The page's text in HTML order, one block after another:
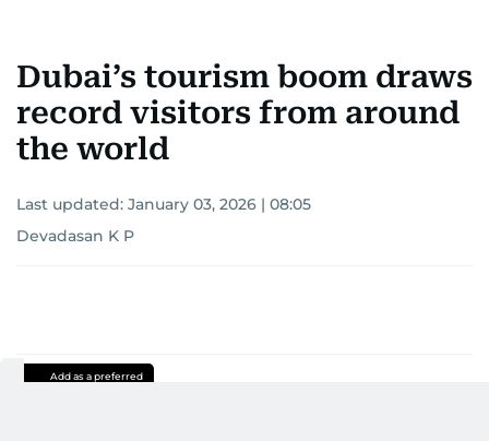
Dubai’s tourism boom draws
record visitors from around
the world
Last updated: January 03, 2026 | 08:05
Devadasan K P
Add as a preferred